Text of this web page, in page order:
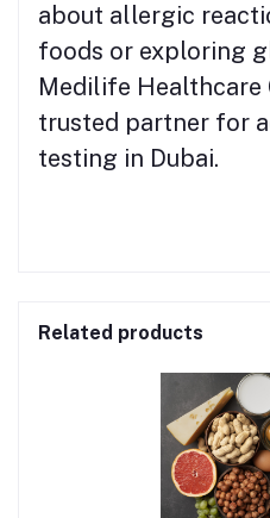
about allergic
foods or exploring
Medilife Healthcare
trusted partner for
testing in Dubai.
Related products